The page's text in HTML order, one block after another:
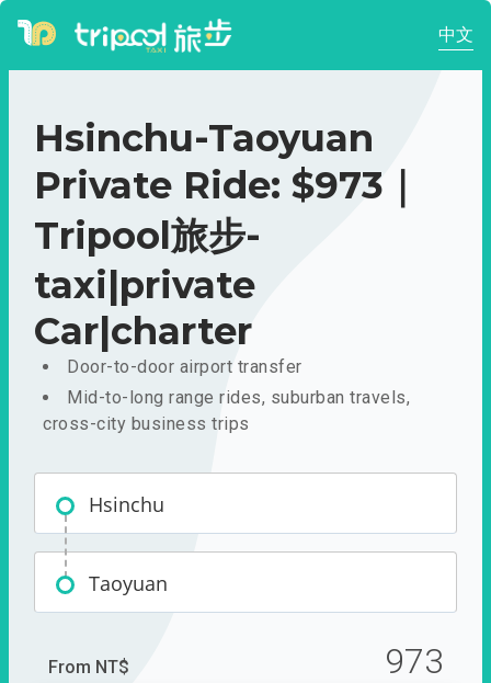
中文
Hsinchu-Taoyuan
Private Ride: $973｜
Tripool旅步-
taxi|private
Car|charter
Door-to-door airport transfer
Mid-to-long range rides, suburban travels,
cross-city business trips
Hsinchu
Taoyuan
From NT$ 973